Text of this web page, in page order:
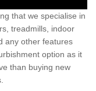
that we specialise in
treadmills, indoor
any other features
option as it
than buying new